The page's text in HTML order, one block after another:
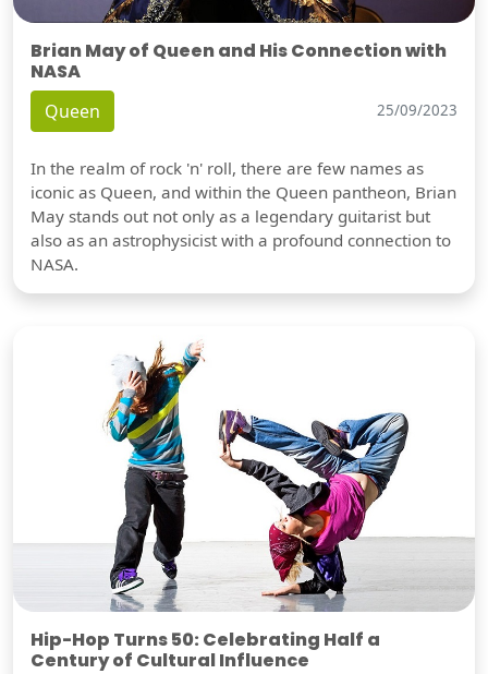
Brian May of Queen and His Connection with
NASA
Queen 25/09/2023
In the realm of rock 'n' roll, there are few names as
iconic as Queen, and within the Queen pantheon, Brian
May stands out not only as a legendary guitarist but
also as an astrophysicist with a profound connection to
NASA.
Hip-Hop Turns 50: Celebrating Half a
Century of Cultural Influence